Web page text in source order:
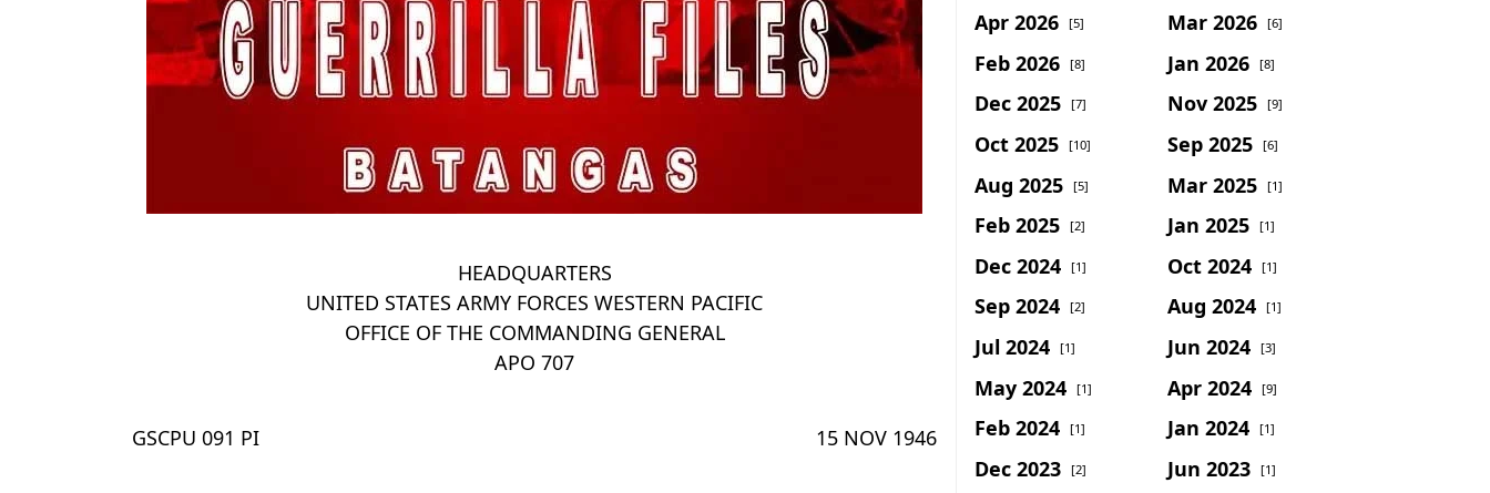
HEADQUARTERS
UNITED STATES ARMY FORCES WESTERN PACIFIC
OFFICE OF THE COMMANDING GENERAL
APO 707
GSCPU 091 PI 15 NOV 1946
Apr 2026 [5] Mar 2026 [6]
Feb 2026 [8] Jan 2026 [8]
Dec 2025 [7] Nov 2025 [9]
Oct 2025 [10] Sep 2025 [6]
Aug 2025 [5] Mar 2025 [1]
Feb 2025 [2] Jan 2025 [1]
Dec 2024 [1] Oct 2024 [1]
Sep 2024 [2] Aug 2024 [1]
Jul 2024 [1] Jun 2024 [3]
May 2024 [1] Apr 2024 [9]
Feb 2024 [1] Jan 2024 [1]
Dec 2023 [2] Jun 2023 [1]